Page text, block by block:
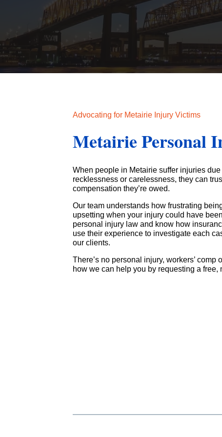
Advocating for Metairie Injury Victims
Metairie Personal
When people in Metairie suffer injuries
recklessness or carelessness, they can
compensation they’re owed.
Our team understands how frustrating
upsetting when your injury could have
personal injury law and know how
use their experience to investigate each
our clients.
There’s no personal injury, workers’
how we can help you by requesting a